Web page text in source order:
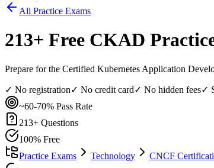
All Practice Exams
213+ Free CKAD
Prepare for the Certified Kubernetes Application
✓ No registration✓ No credit card✓ No hidden fees✓
~60-70% Pass Rate
213+ Questions
100% Free
Practice Exams
Technology CNCF